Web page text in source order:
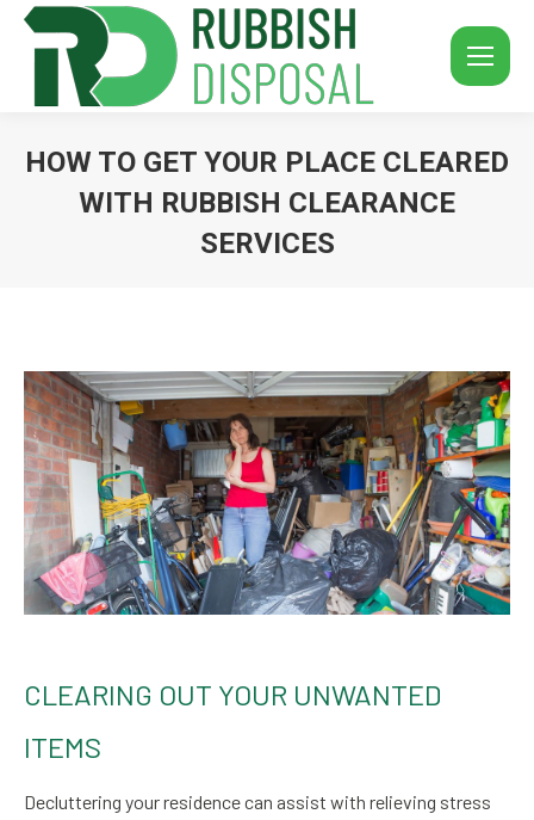
HOW TO GET YOUR PLACE CLEARED
WITH RUBBISH CLEARANCE
SERVICES
CLEARING OUT YOUR UNWANTED
ITEMS
Decluttering your residence can assist with relieving stress